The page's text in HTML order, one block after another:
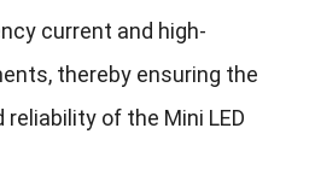
current and high-
thereby ensuring the
of the Mini LED